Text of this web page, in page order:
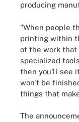
producing
"When people
printing within
of the work that
specialized
then you'll see
won't be
things that
The